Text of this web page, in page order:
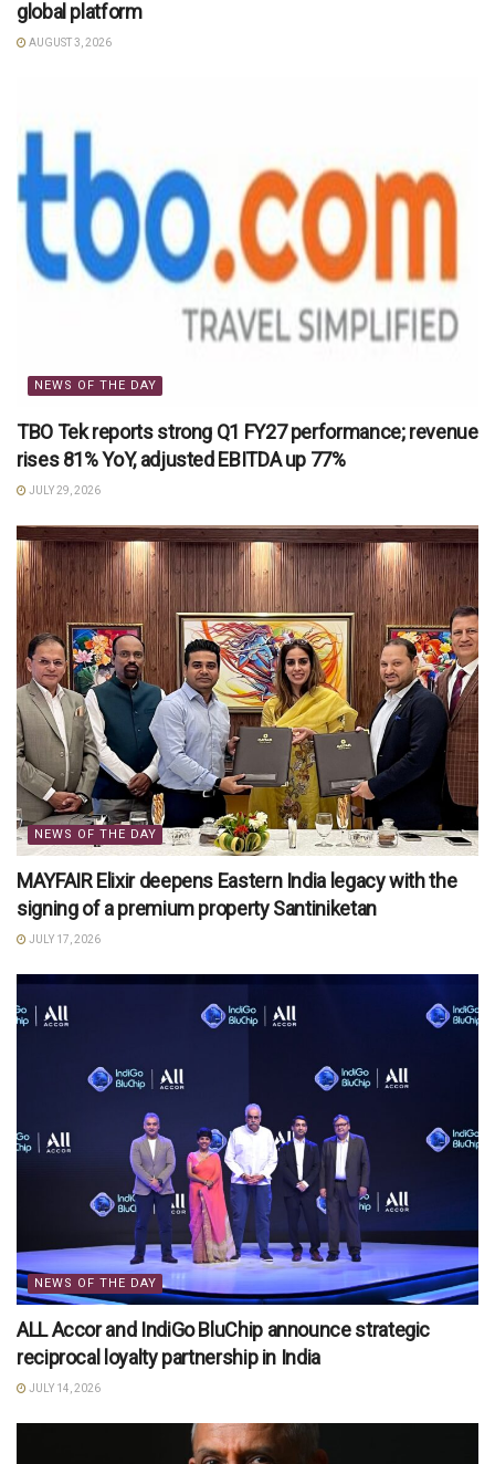
global platform
AUGUST 3, 2026
NEWS OF THE DAY
TBO Tek reports strong Q1 FY27 performance; revenue
rises 81% YoY, adjusted EBITDA up 77%
JULY 29, 2026
NEWS OF THE DAY
MAYFAIR Elixir deepens Eastern India legacy with the
signing of a premium property Santiniketan
JULY 17, 2026
NEWS OF THE DAY
ALL Accor and IndiGo BluChip announce strategic
reciprocal loyalty partnership in India
JULY 14, 2026